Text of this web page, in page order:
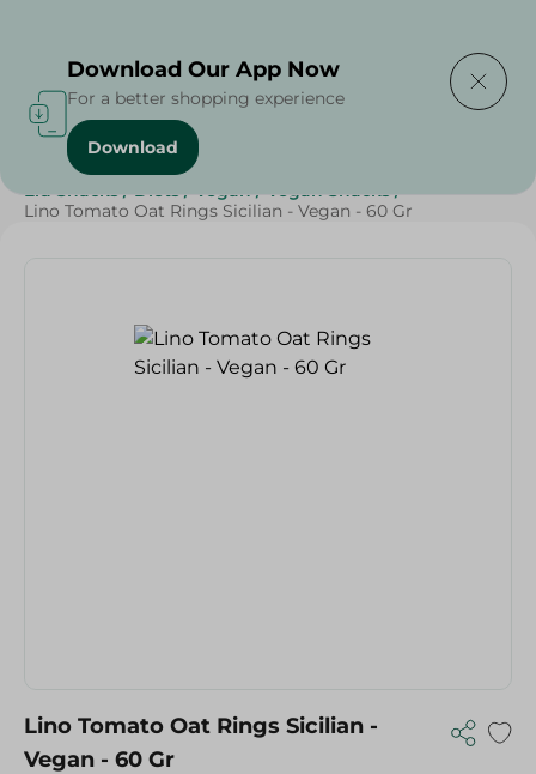
Home / Sweets & Snacks
Eid Snacks / Diets / Vegan / Vegan Snacks /
Lino Tomato Oat Rings Sicilian - Vegan - 60 Gr
Lino Tomato Oat Rings Sicilian -
Vegan - 60 Gr
Download Our App Now
For a better shopping experience
Download